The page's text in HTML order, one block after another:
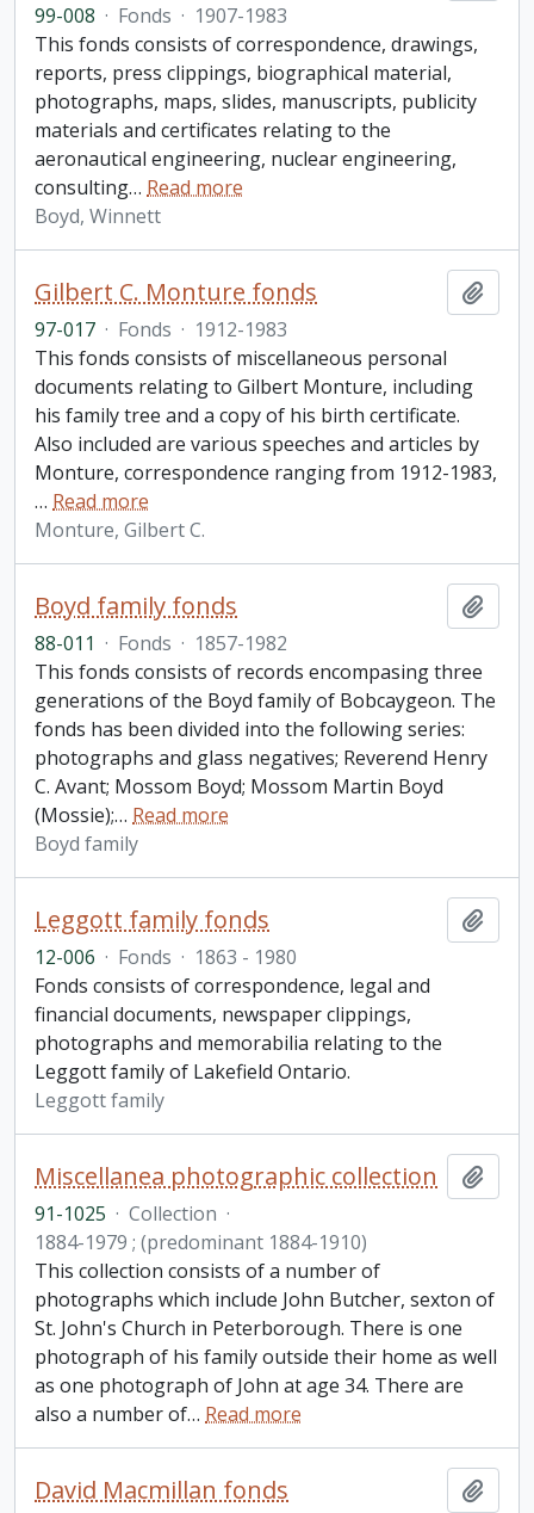
99-008 · Fonds · 1907-1983
This fonds consists of correspondence, drawings,
reports, press clippings, biographical material,
photographs, maps, slides, manuscripts, publicity
materials and certificates relating to the
aeronautical engineering, nuclear engineering,
consulting… Read more
Boyd, Winnett
Gilbert C. Monture fonds
97-017 · Fonds · 1912-1983
This fonds consists of miscellaneous personal
documents relating to Gilbert Monture, including
his family tree and a copy of his birth certificate.
Also included are various speeches and articles by
Monture, correspondence ranging from 1912-1983,
… Read more
Monture, Gilbert C.
Boyd family fonds
88-011 · Fonds · 1857-1982
This fonds consists of records encompasing three
generations of the Boyd family of Bobcaygeon. The
fonds has been divided into the following series:
photographs and glass negatives; Reverend Henry
C. Avant; Mossom Boyd; Mossom Martin Boyd
(Mossie);… Read more
Boyd family
Leggott family fonds
12-006 · Fonds · 1863 - 1980
Fonds consists of correspondence, legal and
financial documents, newspaper clippings,
photographs and memorabilia relating to the
Leggott family of Lakefield Ontario.
Leggott family
Miscellanea photographic collection
91-1025 · Collection ·
1884-1979 ; (predominant 1884-1910)
This collection consists of a number of
photographs which include John Butcher, sexton of
St. John's Church in Peterborough. There is one
photograph of his family outside their home as well
as one photograph of John at age 34. There are
also a number of… Read more
David Macmillan fonds